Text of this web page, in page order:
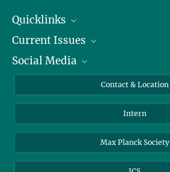
Quicklinks
People
Press
Current Issues
Jobs
Social Media
X
LinkedIn
Contact & Location
Intern
Max Planck Society